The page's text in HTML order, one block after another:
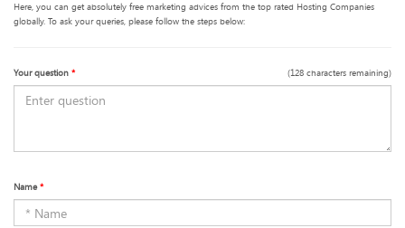
Here, you can get absolutely free marketing advices from the top rated Hosting Companies
globally. To ask your queries, please follow the steps below:
Your question * (128 characters remaining)
Name*